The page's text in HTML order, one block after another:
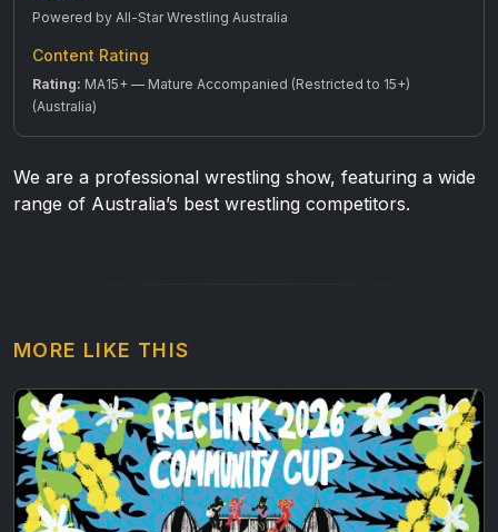
Powered by All-Star Wrestling Australia
Content Rating
Rating: MA15+ — Mature Accompanied (Restricted to 15+)
(Australia)
We are a professional wrestling show, featuring a wide
range of Australia’s best wrestling competitors.
MORE LIKE THIS